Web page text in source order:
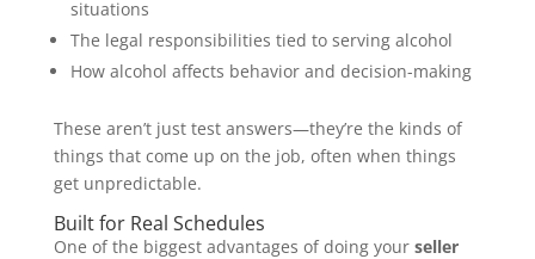
situations
The legal responsibilities tied to serving alcohol
How alcohol affects behavior and decision-making
These aren’t just test answers—they’re the kinds of
things that come up on the job, often when things
get unpredictable.
Built for Real Schedules
One of the biggest advantages of doing your seller